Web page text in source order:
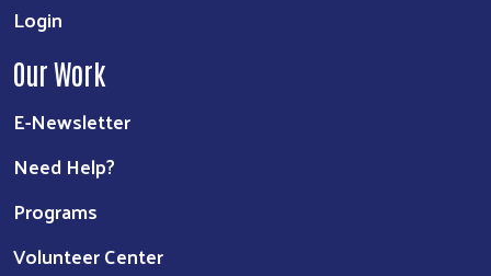
Login
Our Work
E-Newsletter
Need Help?
Programs
Volunteer Center